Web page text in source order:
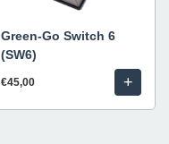
Green-Go Switch 6
(SW6)
€45,00 +